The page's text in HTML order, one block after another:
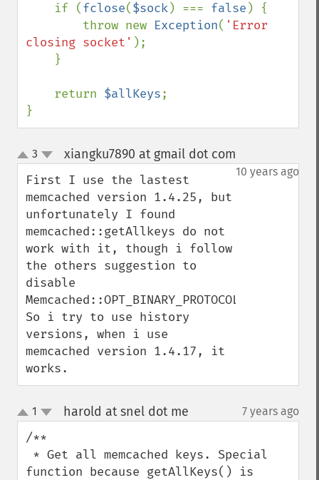
    if (
fclose($sock) === false ) {
        throw new
Exception( 'Error
closing socket' );
    return
$allKeys;
}
up
down
3 xiangku7890 at gmail dot com
10 years ago
First I use the lastest
memcached version 1.4.25, but
unfortunately I found
memcached::getAllkeys do not
work with it, though i follow
the others suggestion to
disable
Memcached::OPT_BINARY_PROTOCOL.
So i try to use history
versions, when i use
memcached version 1.4.17, it
works.
up
down
1 harold at snel dot me 7 years ago
/**
function because getAllKeys() is